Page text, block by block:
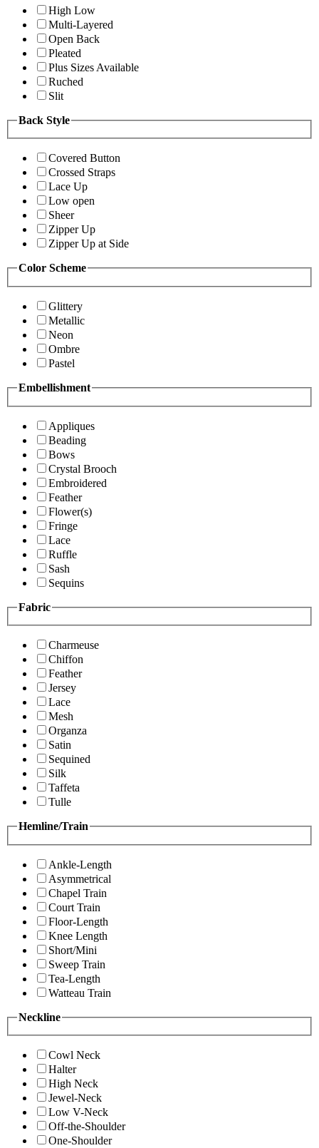
High Low
Multi-Layered
Open Back
Pleated
Plus Sizes Available
Ruched
Slit
Back Style
Covered Button
Crossed Straps
Lace Up
Low open
Sheer
Zipper Up
Zipper Up at Side
Color Scheme
Glittery
Metallic
Neon
Ombre
Pastel
Embellishment
Appliques
Beading
Bows
Crystal Brooch
Embroidered
Feather
Flower(s)
Fringe
Lace
Ruffle
Sash
Sequins
Fabric
Charmeuse
Chiffon
Feather
Jersey
Lace
Mesh
Organza
Satin
Sequined
Silk
Taffeta
Tulle
Hemline/Train
Ankle-Length
Asymmetrical
Chapel Train
Court Train
Floor-Length
Knee Length
Short/Mini
Sweep Train
Tea-Length
Watteau Train
Neckline
Cowl Neck
Halter
High Neck
Jewel-Neck
Low V-Neck
Off-the-Shoulder
One-Shoulder